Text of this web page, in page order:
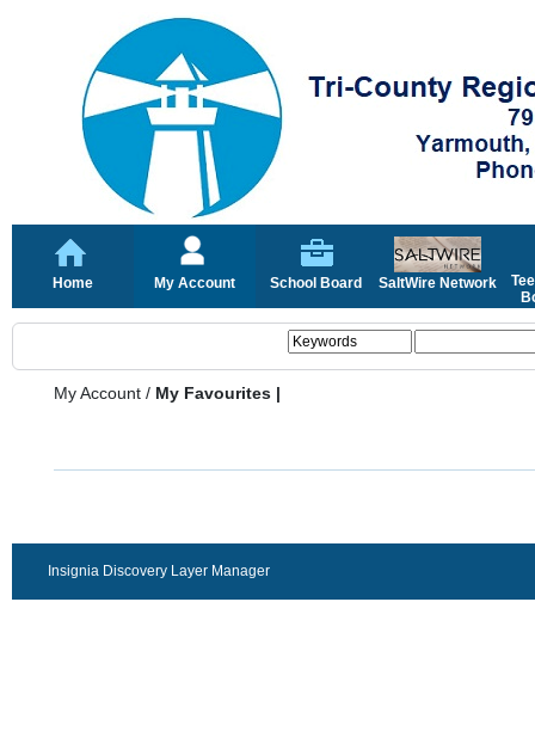
Home My Account School Board SaltWire Network
My Account / My Favourites |
Insignia Discovery Layer Manager